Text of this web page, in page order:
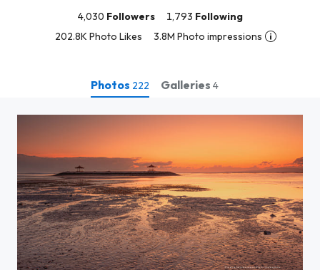
4,030 Followers 1,793 Following
202.8K Photo Likes
3.8M Photo impressions
Photos 222 Galleries 4